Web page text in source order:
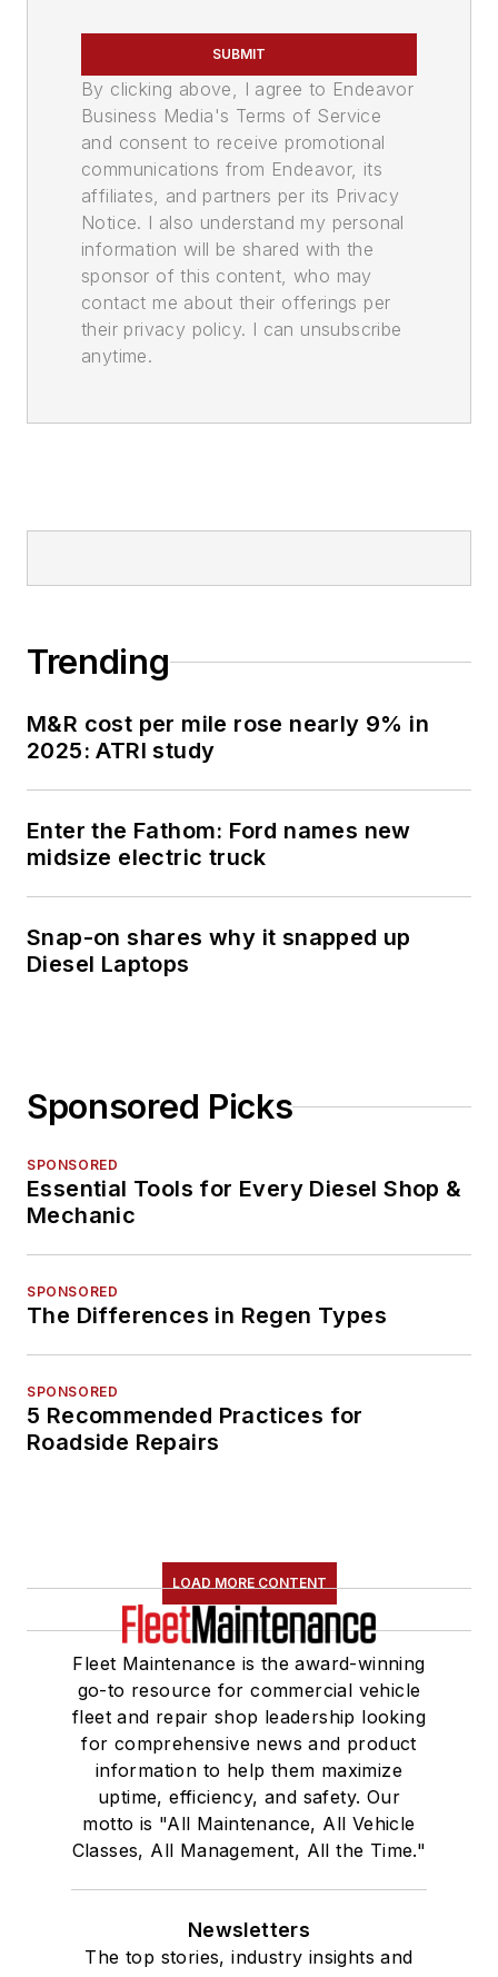
SUBMIT
By clicking above, I agree to Endeavor
Business Media's Terms of Service
and consent to receive promotional
communications from Endeavor, its
affiliates, and partners per its Privacy
Notice. I also understand my personal
information will be shared with the
sponsor of this content, who may
contact me about their offerings per
their privacy policy. I can unsubscribe
anytime.
Trending
M&R cost per mile rose nearly 9% in
2025: ATRI study
Enter the Fathom: Ford names new
midsize electric truck
Snap-on shares why it snapped up
Diesel Laptops
Sponsored Picks
SPONSORED
Essential Tools for Every Diesel Shop &
Mechanic
SPONSORED
The Differences in Regen Types
SPONSORED
5 Recommended Practices for
Roadside Repairs
LOAD MORE CONTENT
Fleet Maintenance is the award-winning
go-to resource for commercial vehicle
fleet and repair shop leadership looking
for comprehensive news and product
information to help them maximize
uptime, efficiency, and safety. Our
motto is "All Maintenance, All Vehicle
Classes, All Management, All the Time."
Newsletters
The top stories, industry insights and